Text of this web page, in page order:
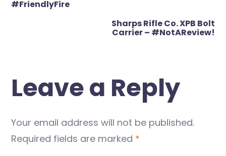
#FriendlyFire
Sharps Rifle Co. XPB Bolt
Carrier – #NotAReview!
Leave a Reply
Your email address will not be published.
Required fields are marked *